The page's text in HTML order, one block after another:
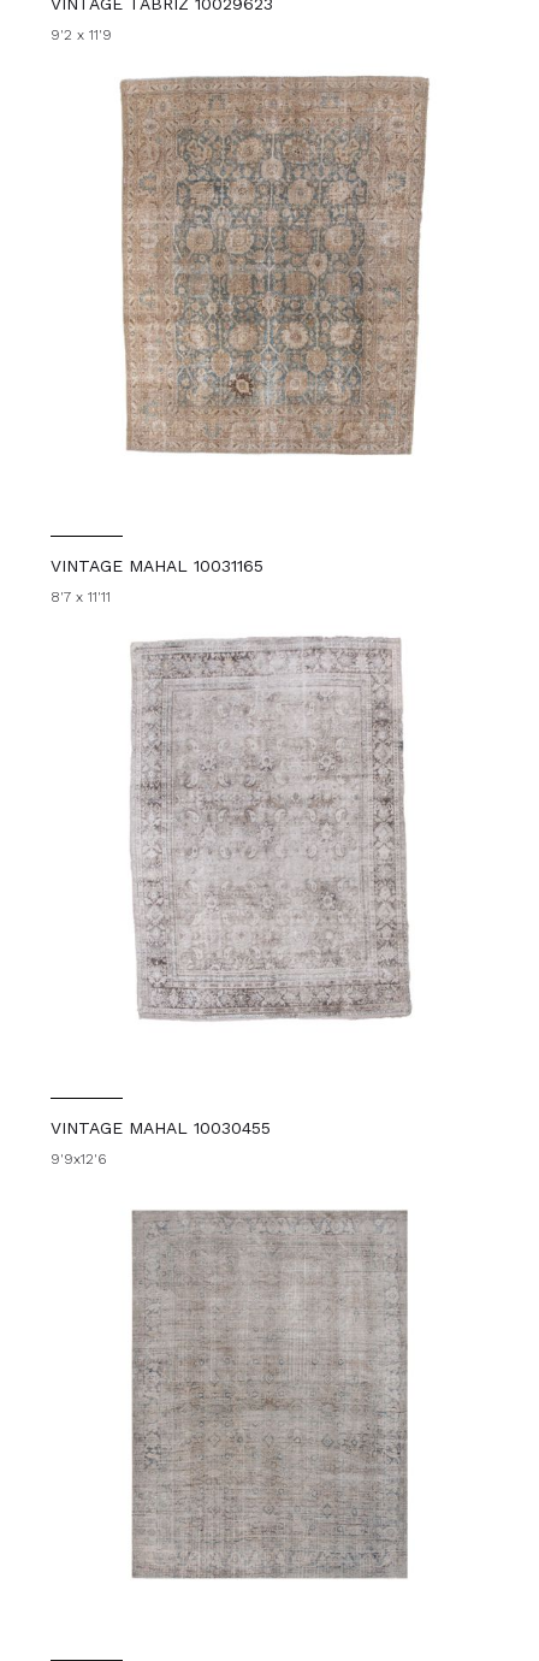
VINTAGE TABRIZ 10029623
9'2 x 11'9
VINTAGE MAHAL 10031165
8'7 x 11'11
VINTAGE MAHAL 10030455
9'9x12'6